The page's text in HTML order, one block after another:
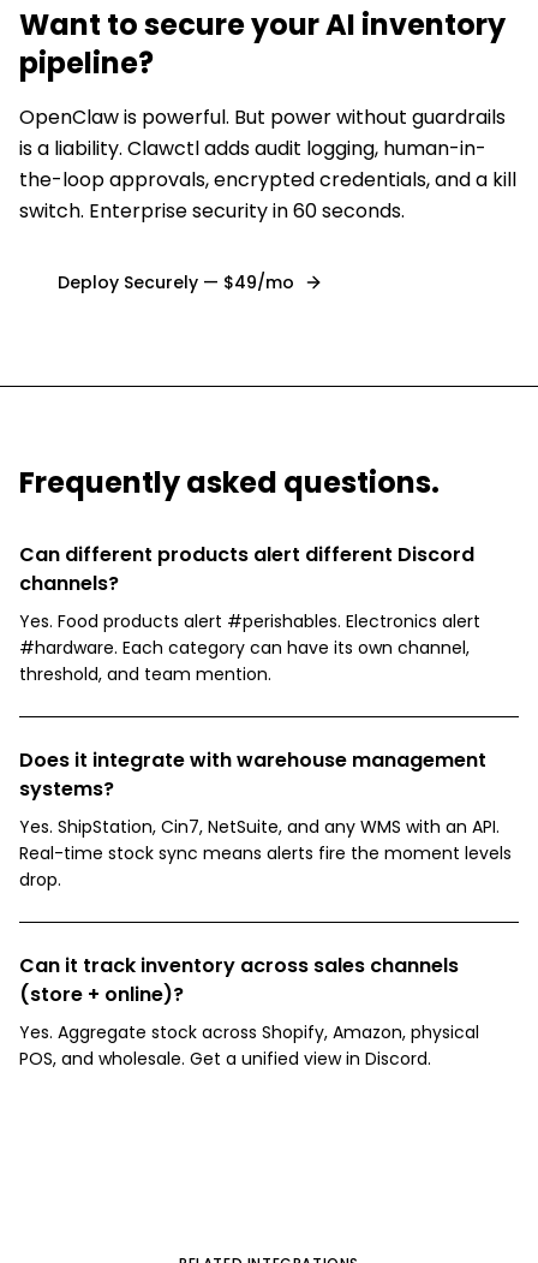
Want to secureyour AI inventory
pipeline?
OpenClaw is powerful. But power without guardrails
is a liability. Clawctl adds audit logging, human-in-
the-loop approvals, encrypted credentials, and a kill
switch. Enterprise security in 60 seconds.
Deploy Securely — $49/mo
Frequently asked questions.
Can different products alert different Discord
channels?
Yes. Food products alert #perishables. Electronics alert
#hardware. Each category can have its own channel,
threshold, and team mention.
Does it integrate with warehouse management
systems?
Yes. ShipStation, Cin7, NetSuite, and any WMS with an API.
Real-time stock sync means alerts fire the moment levels
drop.
Can it track inventory across sales channels
(store + online)?
Yes. Aggregate stock across Shopify, Amazon, physical
POS, and wholesale. Get a unified view in Discord.